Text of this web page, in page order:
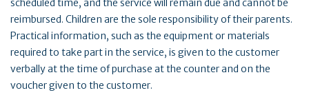
scheduled time, and the service will remain due and cannot be
reimbursed. Children are the sole responsibility of their parents.
Practical information, such as the equipment or materials
required to take part in the service, is given to the customer
verbally at the time of purchase at the counter and on the
voucher given to the customer.